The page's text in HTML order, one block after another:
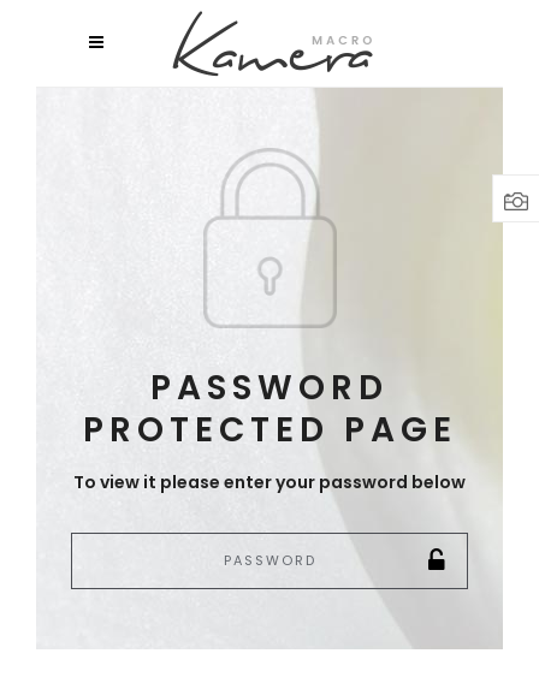
PASSWORD
PROTECTED PAGE
To view it please enter your password below